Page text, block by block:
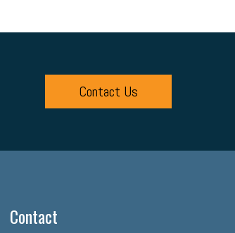
Contact Us
Contact